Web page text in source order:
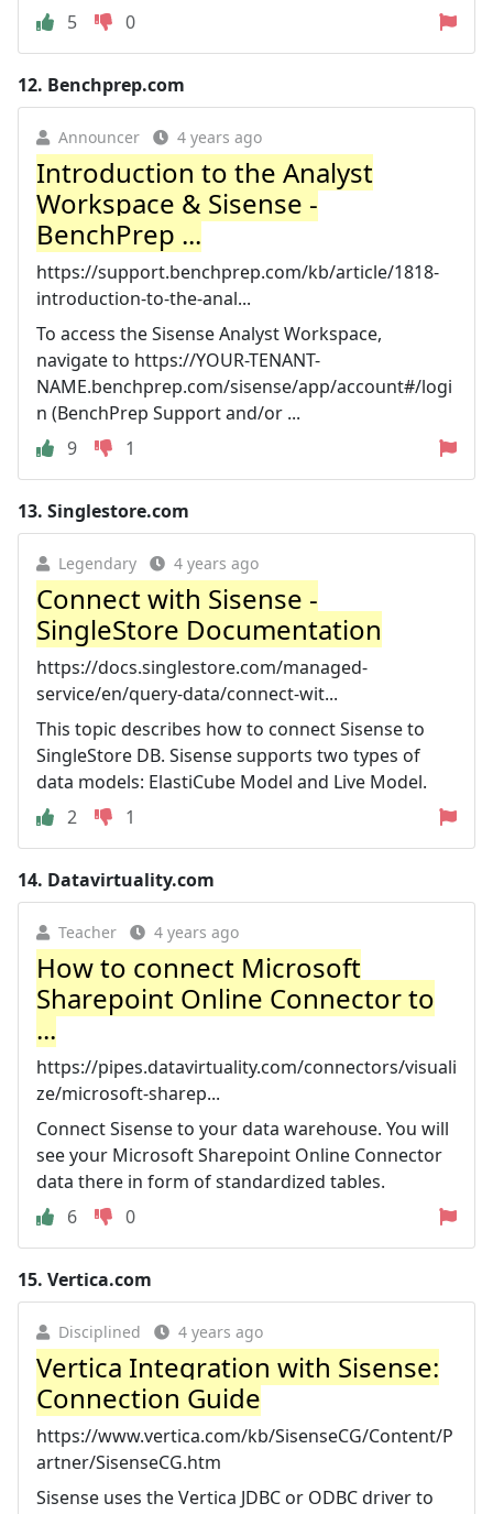
5
0
12. Benchprep.com
Announcer 4 years ago
Introduction to the Analyst
Workspace & Sisense -
BenchPrep ...
https://support.benchprep.com/kb/article/1818-
introduction-to-the-anal...
To access the Sisense Analyst Workspace,
navigate to https://YOUR-TENANT-
NAME.benchprep.com/sisense/app/account#/logi
n (BenchPrep Support and/or ...
9
1
13. Singlestore.com
Legendary 4 years ago
Connect with Sisense -
SingleStore Documentation
https://docs.singlestore.com/managed-
service/en/query-data/connect-wit...
This topic describes how to connect Sisense to
SingleStore DB. Sisense supports two types of
data models: ElastiCube Model and Live Model.
2
1
14. Datavirtuality.com
Teacher 4 years ago
How to connect Microsoft
Sharepoint Online Connector to
...
https://pipes.datavirtuality.com/connectors/visuali
ze/microsoft-sharep...
Connect Sisense to your data warehouse. You will
see your Microsoft Sharepoint Online Connector
data there in form of standardized tables.
6
0
15. Vertica.com
Disciplined 4 years ago
Vertica Integration with Sisense:
Connection Guide
https://www.vertica.com/kb/SisenseCG/Content/P
artner/SisenseCG.htm
Sisense uses the Vertica JDBC or ODBC driver to